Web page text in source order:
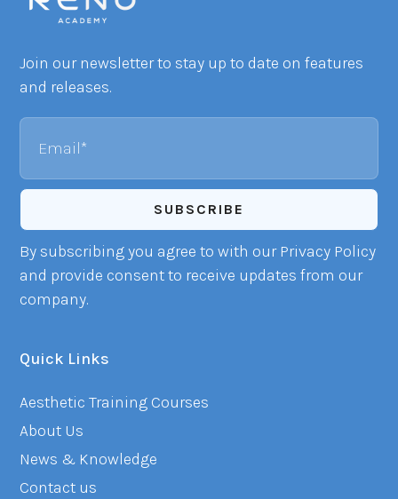
Join our newsletter to stay up to date on features
and releases.
Email
By subscribing you agree to with our Privacy Policy
and provide consent to receive updates from our
company.
Quick Links
Aesthetic Training Courses
About Us
News & Knowledge
Contact us